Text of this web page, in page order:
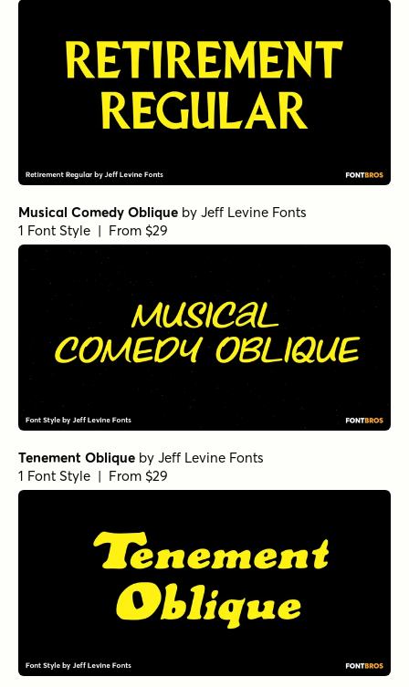
Musical Comedy Oblique by Jeff Levine Fonts
1 Font Style | From $29
Tenement Oblique by Jeff Levine Fonts
1 Font Style | From $29